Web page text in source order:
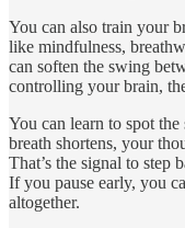
You can also train your
like mindfulness,
can soften the swing
controlling your brain,
You can learn to spot
breath shortens, your
That’s the signal to step
If you pause early, you
altogether.